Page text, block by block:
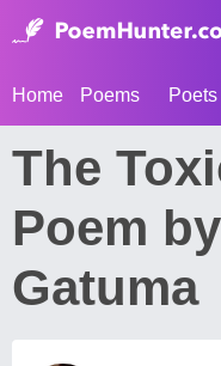
Home Poems Poets
The
Poem
Gatuma